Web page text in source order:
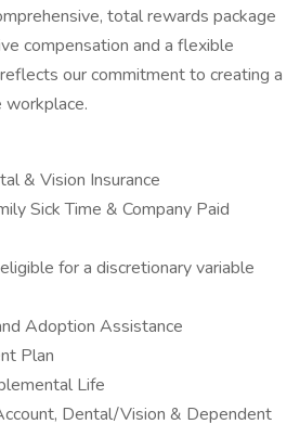
total rewards package
compensation and a flexible
our commitment to creating a
workplace.
& Vision Insurance
Sick Time & Company Paid
for a discretionary variable
Adoption Assistance
Plan
Life
Dental/Vision & Dependent